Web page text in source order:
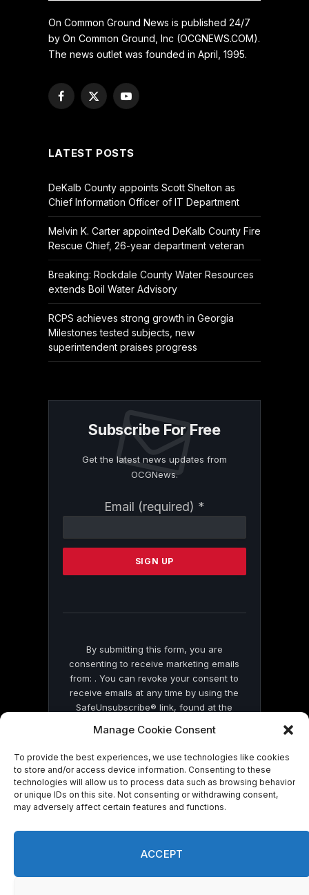
Manage Cookie Consent
To provide the best experiences, we use technologies like cookies
to store and/or access device information. Consenting to these
technologies will allow us to process data such as browsing behavior
or unique IDs on this site. Not consenting or withdrawing consent,
may adversely affect certain features and functions.
ACCEPT
On Common Ground News is published 24/7
by On Common Ground, Inc (OCGNEWS.COM).
The news outlet was founded in April, 1995.
Facebook
X
YouTube
LATEST POSTS
DeKalb County appoints Scott Shelton as
Chief Information Officer of IT Department
Melvin K. Carter appointed DeKalb County Fire
Rescue Chief, 26-year department veteran
Breaking: Rockdale County Water Resources
extends Boil Water Advisory
RCPS achieves strong growth in Georgia
Milestones tested subjects, new
superintendent praises progress
Subscribe For Free
Get the latest news updates from
OCGNews.
Email (required) *
Contact
Please
this
By submitting this form, you are
consenting to receive marketing emails
from: . You can revoke your consent to
receive emails at any time by using the
SafeUnsubscribe® link, found at the
by Constant Contact
© 2026 On Common Ground News.